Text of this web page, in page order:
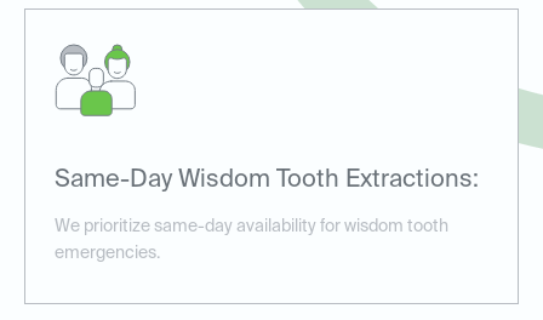
Same-Day Wisdom Tooth Extractions:
We prioritize same-day availability for wisdom tooth
emergencies.